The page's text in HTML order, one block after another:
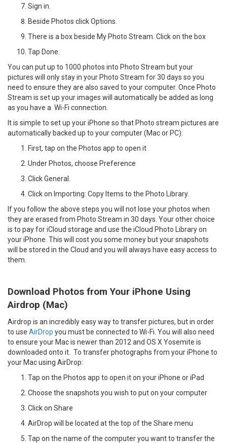
Sign in.
Beside Photos click Options.
There is a box beside My Photo Stream. Click on the box
Tap Done.
You can put up to 1000 photos into Photo Stream but your
pictures will only stay in your Photo Stream for 30 days so you
need to ensure they are also saved to your computer. Once Photo
Stream is set up your images will automatically be added as long
as you have a Wi-Fi connection.
It is simple to set up your iPhone so that Photo stream pictures are
automatically backed up to your computer (Mac or PC):
First, tap on the Photos app to open it
Under Photos, choose Preference
Click General.
Click on Importing: Copy Items to the Photo Library.
If you follow the above steps you will not lose your photos when
they are erased from Photo Stream in 30 days. Your other choice
is to pay for iCloud storage and use the iCloud Photo Library on
your iPhone. This will cost you some money but your snapshots
will be stored in the Cloud and you will always have easy access to
them.
Download Photos from Your iPhone Using
Airdrop (Mac)
Airdrop is an incredibly easy way to transfer pictures, but in order
to use AirDrop you must be connected to Wi-Fi. You will also need
to ensure your Mac is newer than 2012 and OS X Yosemite is
downloaded onto it. To transfer photographs from your iPhone to
your Mac using AirDrop:
Tap on the Photos app to open it on your iPhone or iPad
Choose the snapshots you wish to put on your computer
Click on Share
AirDrop will be located at the top of the Share menu
Tap on the name of the computer you want to transfer the